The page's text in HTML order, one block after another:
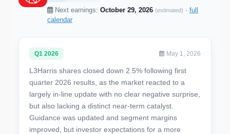
Next earnings: October 29, 2026 (estimated) · full
calendar
Q1 2026 May 1, 2026
L3Harris shares closed down 2.5% following first
quarter 2026 results, as the market reacted to a
largely in-line update with no clear negative surprise,
but also lacking a distinct near-term catalyst.
Guidance was updated and segment margins
improved, but investor expectations for a more